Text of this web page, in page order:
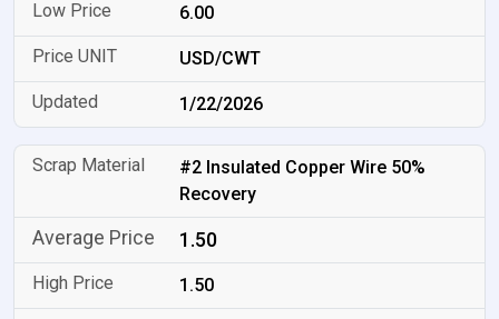
6.00
USD/CWT
1/22/2026
#2 Insulated Copper Wire 50%
Recovery
1.50
1.50